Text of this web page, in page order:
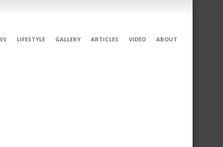
LIFESTYLE GALLERY ARTICLES VIDEO ABOUT